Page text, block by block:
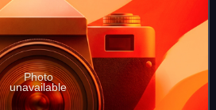
Photo
unavailable